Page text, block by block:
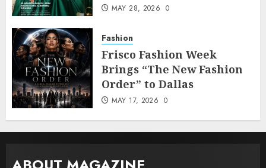
MAY 28, 2026 0
Fashion
Frisco Fashion Week
Brings “The New Fashion
Order” to Dallas
MAY 17, 2026 0